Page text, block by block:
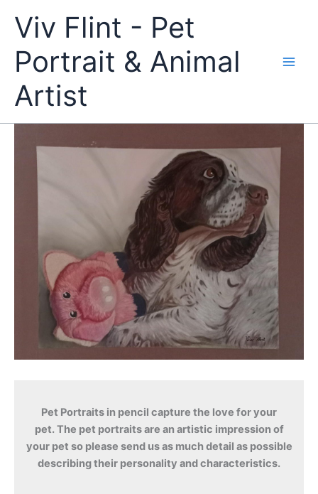
content
Viv Flint - Pet
Portrait & Animal
Artist
Pet Portraits in pencil capture the love for your
pet. The pet portraits are an artistic impression of
your pet so please send us as much detail as possible
describing their personality and characteristics.